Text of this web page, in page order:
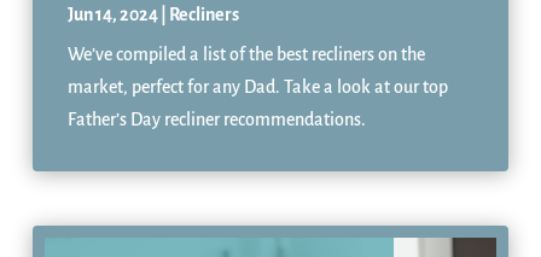
Jun 14, 2024| Recliners
We’ve compiled a list of the best recliners on the
market, perfect for any Dad. Take a look at our top
Father’s Day recliner recommendations.